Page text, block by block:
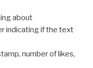
about
indicating if the text
number of likes,